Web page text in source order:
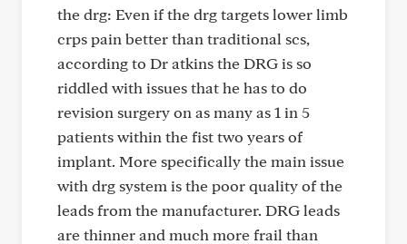
the drg: Even if the drg targets lower limb
crps pain better than traditional scs,
according to Dr atkins the DRG is so
riddled with issues that he has to do
revision surgery on as many as 1 in 5
patients within the fist two years of
implant. More specifically the main issue
with drg system is the poor quality of the
leads from the manufacturer. DRG leads
are thinner and much more frail than